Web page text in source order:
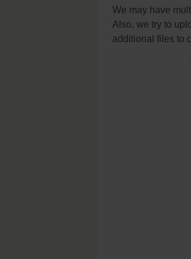
We may have
Also, we try to
additional files to